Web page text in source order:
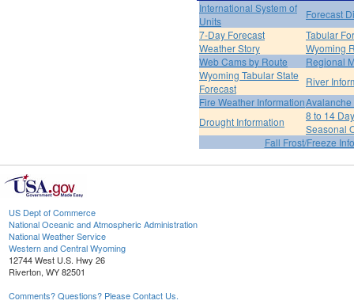
International System of
Units
Forecast
7-Day Forecast
Tabular
Weather Story
Wyoming
Web Cams by Route
Regional
Wyoming Tabular State
Forecast
River
Fire Weather Information
Drought Information
8 to 14
Seasonal
Fall Frost/Freeze
US Dept of Commerce
National Oceanic and Atmospheric Administration
National Weather Service
Western and Central Wyoming
12744 West U.S. Hwy 26
Riverton, WY 82501
Comments? Questions? Please Contact Us.